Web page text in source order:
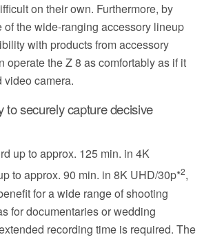
on their own. Furthermore, by
of the wide-ranging accessory lineup
with products from accessory
operate the Z 8 as comfortably as if it
video camera.
to securely capture decisive
up to approx. 125 min. in 4K
to approx. 90 min. in 8K UHD/30p*2,
for a wide range of shooting
for documentaries or wedding
recording time is required. The